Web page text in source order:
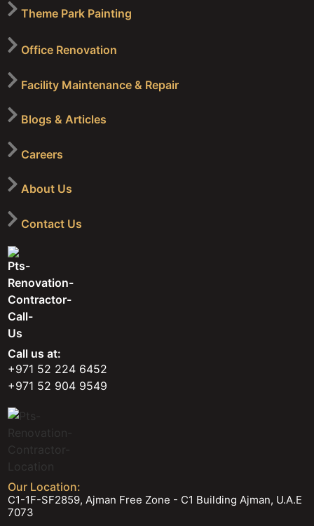
Theme Park Painting
Office Renovation
Facility Maintenance & Repair
Blogs & Articles
Careers
About Us
Contact Us
Call us at:
+971 52 224 6452
+971 52 904 9549
Our Location:
C1-1F-SF2859, Ajman Free Zone - C1 Building Ajman, U.A.E
7073